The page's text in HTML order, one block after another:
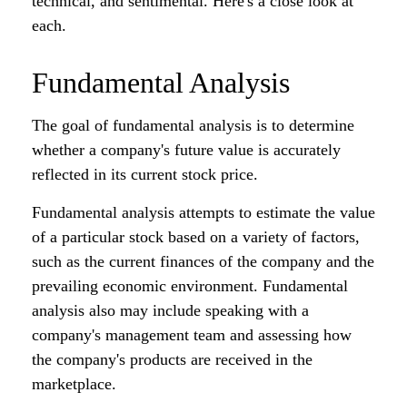
each.
Fundamental Analysis
The goal of fundamental analysis is to determine
whether a company's future value is accurately
reflected in its current stock price.
Fundamental analysis attempts to estimate the value
of a particular stock based on a variety of factors,
such as the current finances of the company and the
prevailing economic environment. Fundamental
analysis also may include speaking with a
company's management team and assessing how
the company's products are received in the
marketplace.